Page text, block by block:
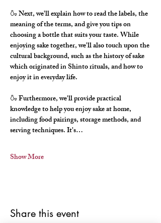
🍶 Next, we'll explain how to read the labels, the
meaning of the terms, and give you tips on
choosing a bottle that suits your taste. While
enjoying sake together, we'll also touch upon the
cultural background, such as the history of sake
which originated in Shinto rituals, and how to
enjoy it in everyday life.
🍶 Furthermore, we'll provide practical
knowledge to help you enjoy sake at home,
including food pairings, storage methods, and
serving techniques. It's…
Show More
Share this event